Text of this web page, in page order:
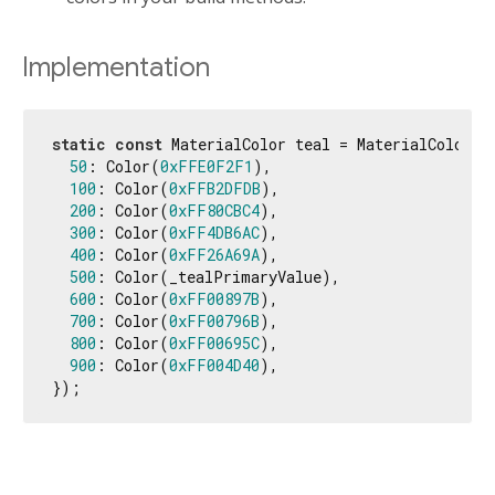
Implementation
static const MaterialColor teal =
50 : Color(0xFFE0F2F1 ),
100 : Color(0xFFB2DFDB),
200 : Color(0xFF80CBC4),
300 : Color(0xFF4DB6AC),
400 : Color(0xFF26A69A),
500 : Color(_tealPrimaryValue),
600 : Color(0xFF00897B),
700 : Color(0xFF00796B),
800 : Color(0xFF00695C),
900 : Color(0xFF004D40),
});